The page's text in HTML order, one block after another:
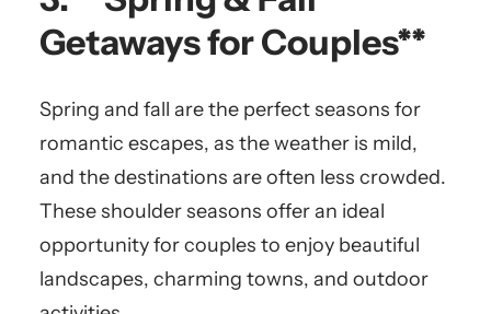
Getaways for Couples**
Spring and fall are the perfect seasons for
romantic escapes, as the weather is mild,
and the destinations are often less crowded.
These shoulder seasons offer an ideal
opportunity for couples to enjoy beautiful
landscapes, charming towns, and outdoor